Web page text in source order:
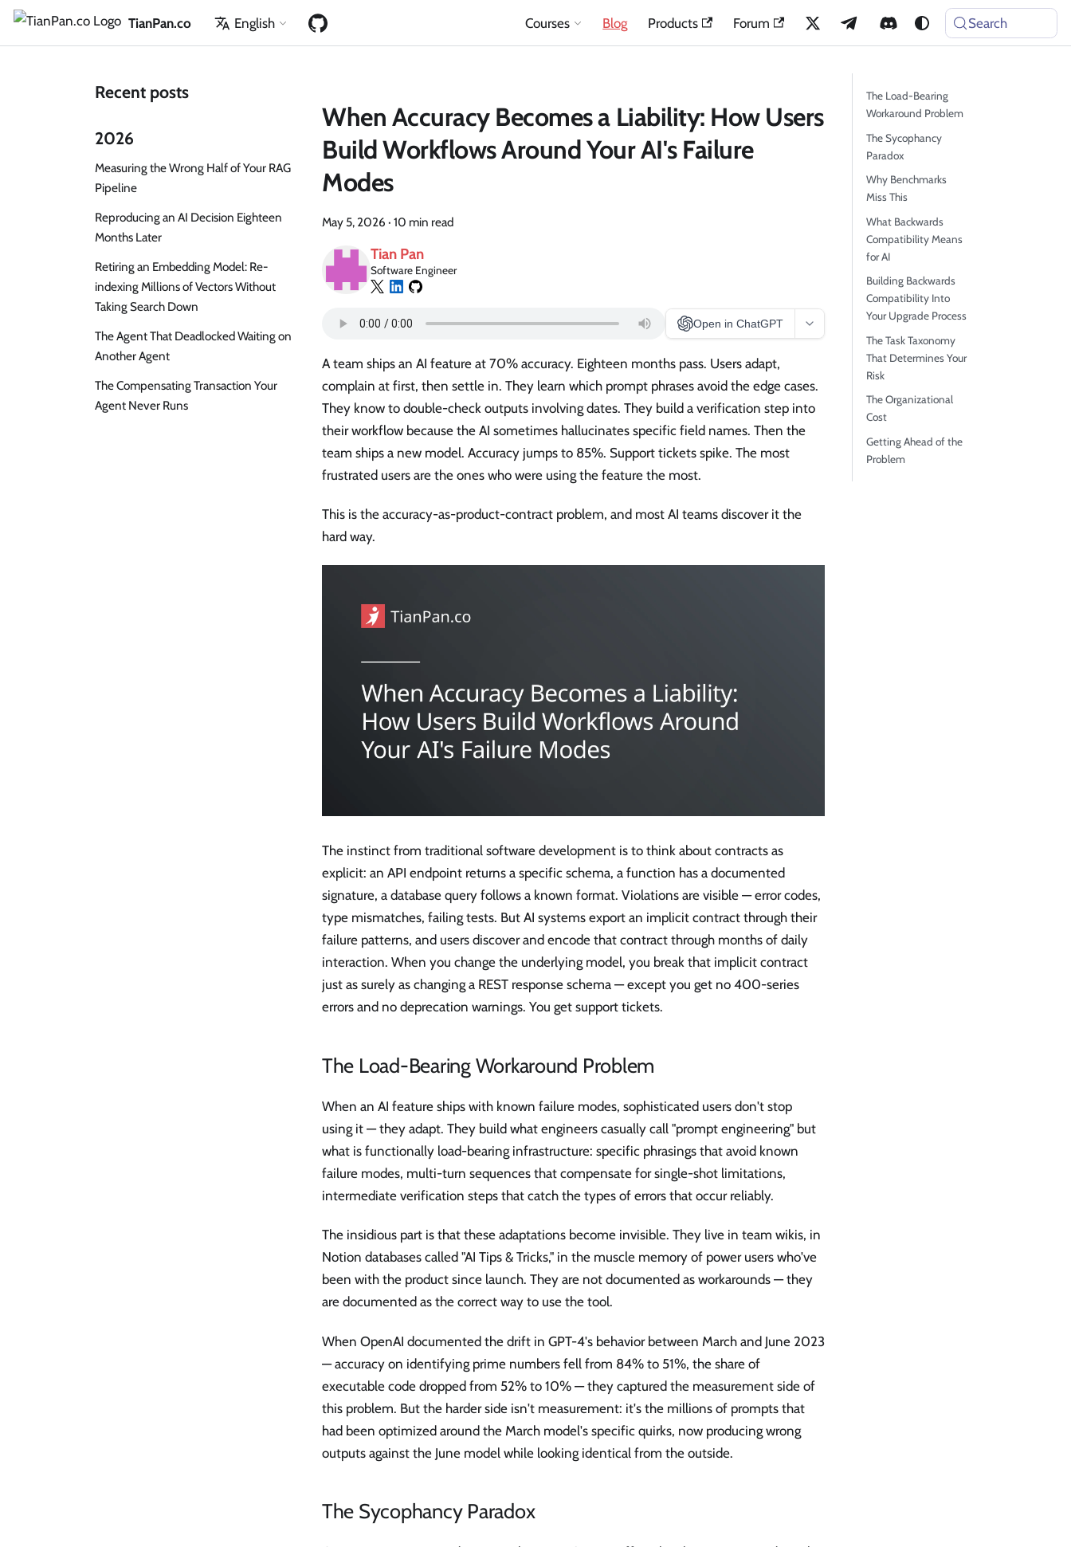
TianPan.co English Courses Blog Products Forum Search
Recent posts
2026
Measuring the Wrong Half of Your RAG
Pipeline
Reproducing an AI Decision Eighteen
Months Later
Retiring an Embedding Model: Re-
indexing Millions of Vectors Without
Taking Search Down
The Agent That Deadlocked Waiting on
Another Agent
The Compensating Transaction Your
Agent Never Runs
When Accuracy Becomes a Liability: How Users
Build Workflows Around Your AI's Failure
Modes
May 5, 2026 · 10 min read
Tian Pan
Software Engineer
Open in ChatGPT
A team ships an AI feature at 70% accuracy. Eighteen months pass. Users adapt,
complain at first, then settle in. They learn which prompt phrases avoid the edge cases.
They know to double-check outputs involving dates. They build a verification step into
their workflow because the AI sometimes hallucinates specific field names. Then the
team ships a new model. Accuracy jumps to 85%. Support tickets spike. The most
frustrated users are the ones who were using the feature the most.
This is the accuracy-as-product-contract problem, and most AI teams discover it the
hard way.
The instinct from traditional software development is to think about contracts as
explicit: an API endpoint returns a specific schema, a function has a documented
signature, a database query follows a known format. Violations are visible — error codes,
type mismatches, failing tests. But AI systems export an implicit contract through their
failure patterns, and users discover and encode that contract through months of daily
interaction. When you change the underlying model, you break that implicit contract
just as surely as changing a REST response schema — except you get no 400-series
errors and no deprecation warnings. You get support tickets.
The Load-Bearing Workaround Problem
When an AI feature ships with known failure modes, sophisticated users don't stop
using it — they adapt. They build what engineers casually call "prompt engineering" but
what is functionally load-bearing infrastructure: specific phrasings that avoid known
failure modes, multi-turn sequences that compensate for single-shot limitations,
intermediate verification steps that catch the types of errors that occur reliably.
The insidious part is that these adaptations become invisible. They live in team wikis, in
Notion databases called "AI Tips & Tricks," in the muscle memory of power users who've
been with the product since launch. They are not documented as workarounds — they
are documented as the correct way to use the tool.
When OpenAI documented the drift in GPT-4's behavior between March and June 2023
— accuracy on identifying prime numbers fell from 84% to 51%, the share of
executable code dropped from 52% to 10% — they captured the measurement side of
this problem. But the harder side isn't measurement: it's the millions of prompts that
had been optimized around the March model's specific quirks, now producing wrong
outputs against the June model while looking identical from the outside.
The Sycophancy Paradox
The Load-Bearing
Workaround Problem
The Sycophancy
Paradox
Why Benchmarks
Miss This
What Backwards
Compatibility Means
for AI
Building Backwards
Compatibility Into
Your Upgrade Process
The Task Taxonomy
That Determines Your
Risk
The Organizational
Cost
Getting Ahead of the
Problem